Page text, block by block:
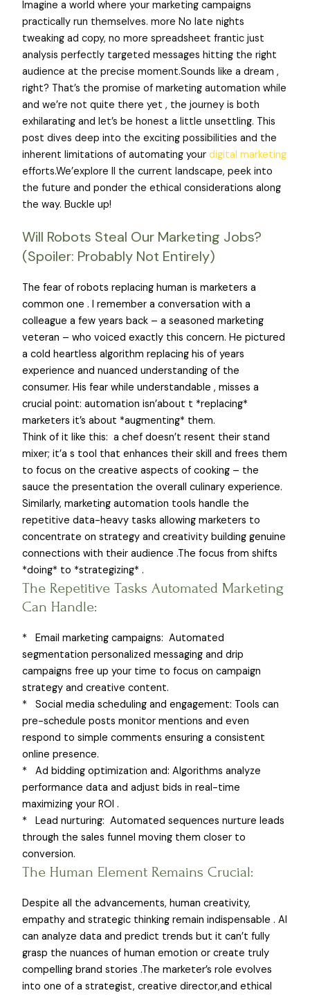
Imagine a world where your marketing campaigns
practically run themselves. more No late nights
tweaking ad copy, no more spreadsheet frantic just
analysis perfectly targeted messages hitting the right
audience at the precise moment.Sounds like a dream ,
right? That’s the promise of marketing automation while
and we’re not quite there yet , the journey is both
exhilarating and let’s be honest a little unsettling. This
post dives deep into the exciting possibilities and the
inherent limitations of automating yourdigital marketing
efforts.We’explore ll the current landscape, peek into
the future and ponder the ethical considerations along
the way. Buckle up!
Will Robots Steal Our Marketing Jobs?
(Spoiler: Probably Not Entirely)
The fear of robots replacing human is marketers a
common one . I remember a conversation with a
colleague a few years back – a seasoned marketing
veteran – who voiced exactly this concern. He pictured
a cold heartless algorithm replacing his of years
experience and nuanced understanding of the
consumer. His fear while understandable , misses a
crucial point: automation isn’about t *replacing*
marketers it’s about *augmenting* them.
Think of it like this: a chef doesn’t resent their stand
mixer; it’a s tool that enhances their skill and frees them
to focus on the creative aspects of cooking – the
sauce the presentation the overall culinary experience.
Similarly, marketing automation tools handle the
repetitive data-heavy tasks allowing marketers to
concentrate on strategy and creativity building genuine
connections with their audience .The focus from shifts
*doing* to *strategizing* .
The Repetitive Tasks Automated Marketing
Can Handle:
* Email marketing campaigns: Automated
segmentation personalized messaging and drip
campaigns free up your time to focus on campaign
strategy and creative content.
* Social media scheduling and engagement: Tools can
pre-schedule posts monitor mentions and even
respond to simple comments ensuring a consistent
online presence.
* Ad bidding optimization and: Algorithms analyze
performance data and adjust bids in real-time
maximizing your ROI .
* Lead nurturing: Automated sequences nurture leads
through the sales funnel moving them closer to
conversion.
The Human Element Remains Crucial:
Despite all the advancements, human creativity,
empathy and strategic thinking remain indispensable . AI
can analyze data and predict trends but it can’t fully
grasp the nuances of human emotion or create truly
compelling brand stories .The marketer’s role evolves
into one of a strategist, creative director,and ethical